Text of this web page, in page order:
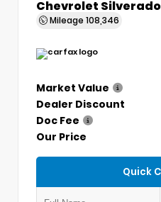
Chevrolet Silverado
Mileage 108,346
Market Value
Dealer Discount
Doc Fee
Our Price
Quick